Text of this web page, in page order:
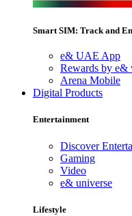
Smart SIM: Track and
e& UAE App
Rewards by e&
Arena Mobile
Digital Products
Entertainment
Discover
Gaming
Video
e& universe
Lifestyle